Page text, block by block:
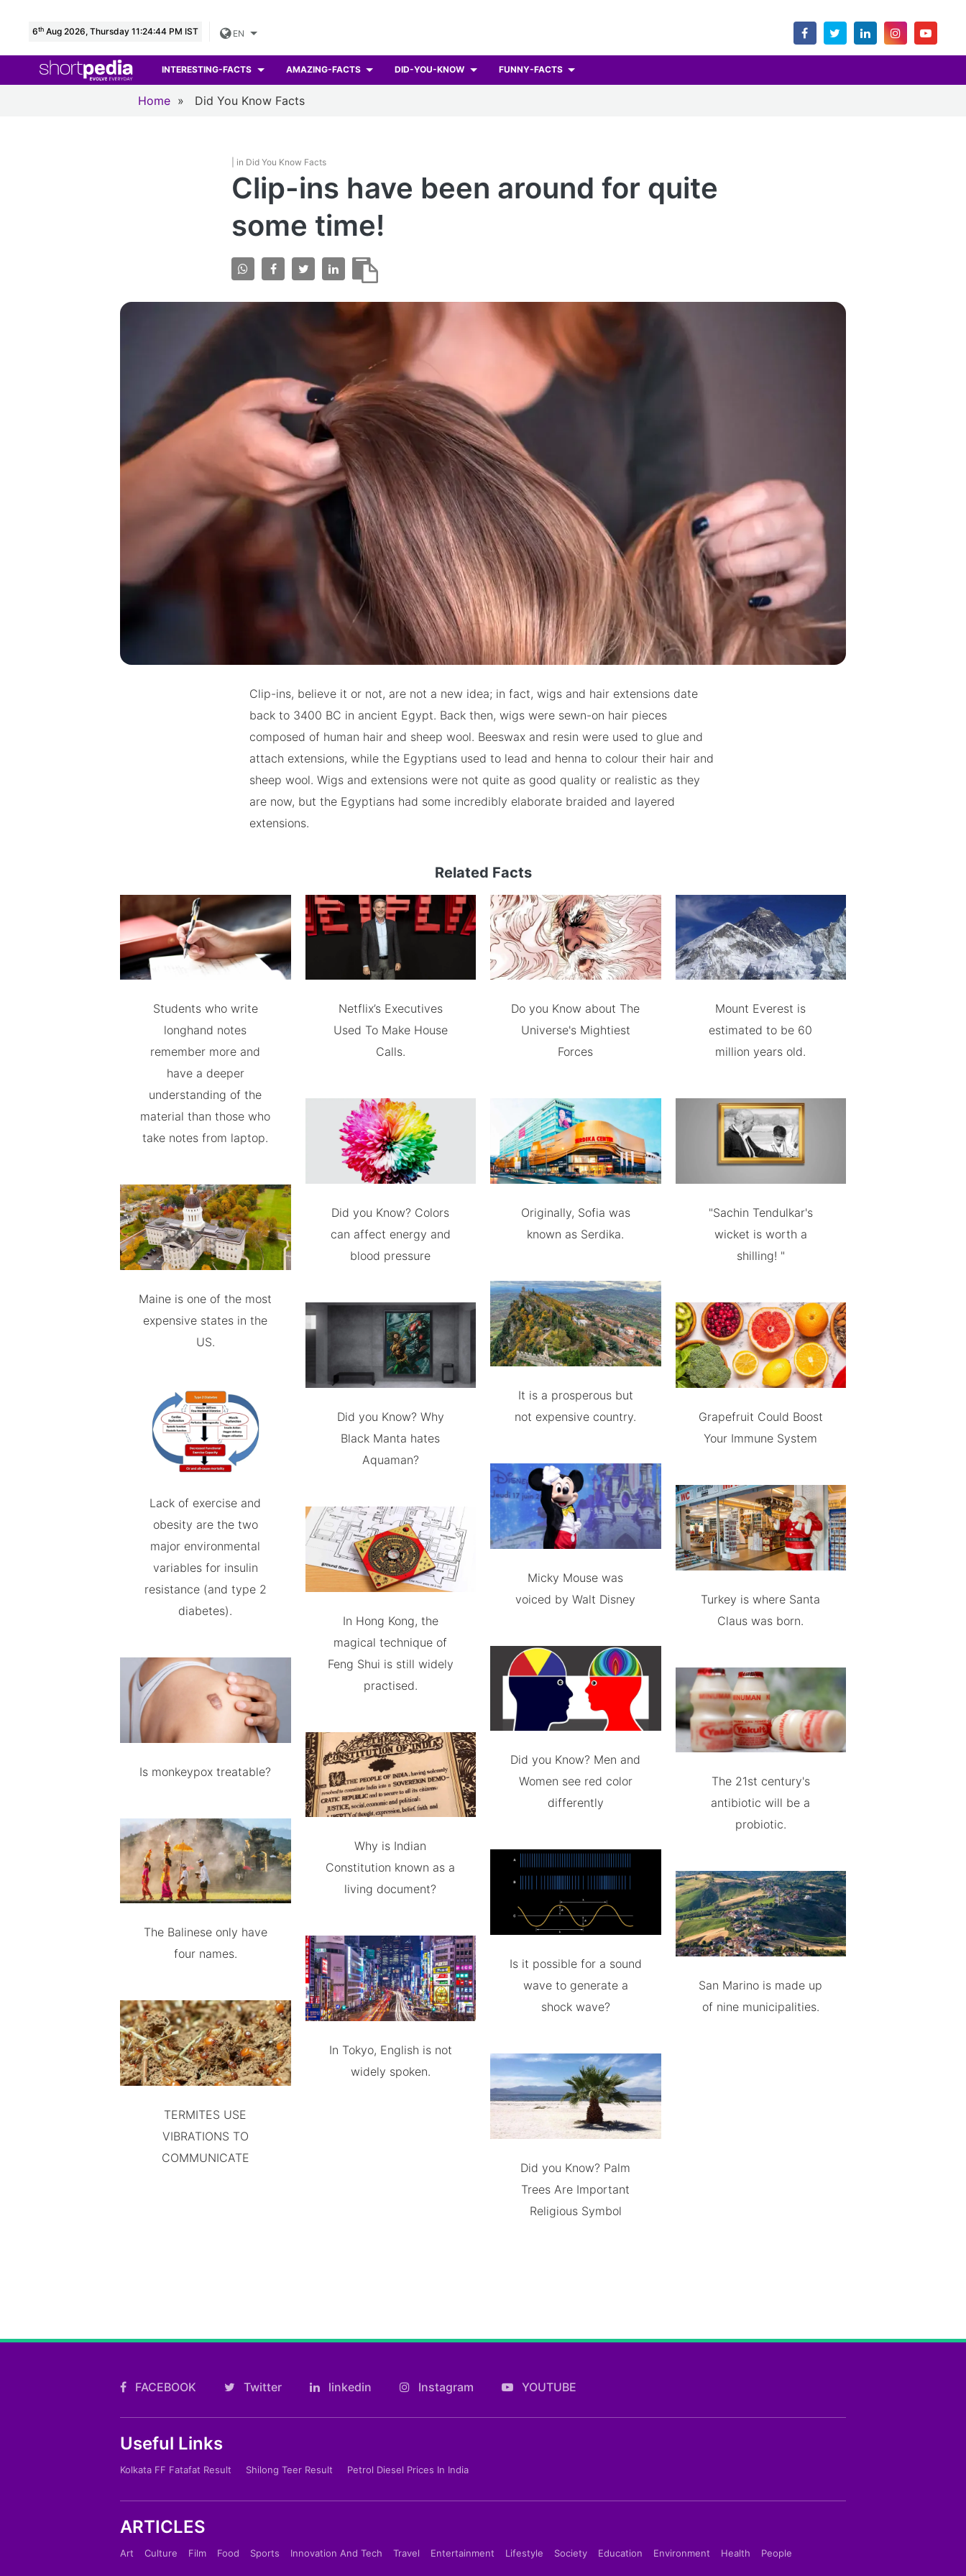
6th Aug 2026, Thursday 11:24:45 PM IST EN
INTERESTING-FACTS AMAZING-FACTS DID-YOU-KNOW FUNNY-FACTS
Home » Did You Know Facts
| in Did You Know Facts
Clip-ins have been around for quite
some time!
Clip-ins, believe it or not, are not a new idea; in fact, wigs and hair extensions date
back to 3400 BC in ancient Egypt. Back then, wigs were sewn-on hair pieces
composed of human hair and sheep wool. Beeswax and resin were used to glue and
attach extensions, while the Egyptians used to lead and henna to colour their hair and
sheep wool. Wigs and extensions were not quite as good quality or realistic as they
are now, but the Egyptians had some incredibly elaborate braided and layered
extensions.
Related Facts
Students who write
longhand notes
remember more and
have a deeper
understanding of the
material than those who
take notes from laptop.
Maine is one of the most
expensive states in the
US.
Lack of exercise and
obesity are the two
major environmental
variables for insulin
resistance (and type 2
diabetes).
Is monkeypox treatable?
The Balinese only have
four names.
TERMITES USE
VIBRATIONS TO
COMMUNICATE
Netflix’s Executives
Used To Make House
Calls.
Did you Know? Colors
can affect energy and
blood pressure
Did you Know? Why
Black Manta hates
Aquaman?
In Hong Kong, the
magical technique of
Feng Shui is still widely
practised.
Why is Indian
Constitution known as a
living document?
In Tokyo, English is not
widely spoken.
Do you Know about The
Universe's Mightiest
Forces
Originally, Sofia was
known as Serdika.
It is a prosperous but
not expensive country.
Micky Mouse was
voiced by Walt Disney
Did you Know? Men and
Women see red color
differently
Is it possible for a sound
wave to generate a
shock wave?
Did you Know? Palm
Trees Are Important
Religious Symbol
Mount Everest is
estimated to be 60
million years old.
"Sachin Tendulkar's
wicket is worth a
shilling! "
Grapefruit Could Boost
Your Immune System
Turkey is where Santa
Claus was born.
The 21st century's
antibiotic will be a
probiotic.
San Marino is made up
of nine municipalities.
FACEBOOK Twitter linkedin Instagram YOUTUBE
Useful Links
Kolkata FF Fatafat Result Shilong Teer Result Petrol Diesel Prices In India
ARTICLES
Art Culture Film Food Sports Innovation And Tech Travel Entertainment Lifestyle Society Education Environment Health People